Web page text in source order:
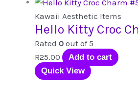
Kawaii Aesthetic Items
Hello Kitty Croc
Rated 0 out of 5
R25.00
Add to cart
Quick View